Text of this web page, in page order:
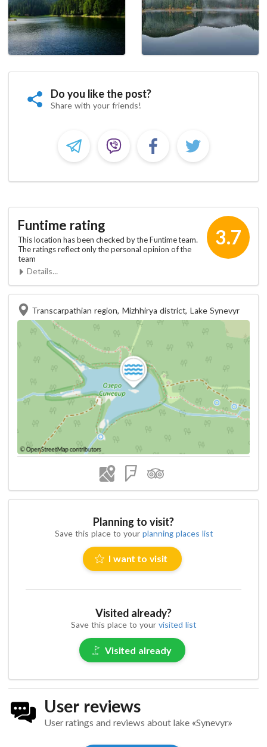
Do you like the post?
Share with your friends!
3.7
Funtime rating
This location has been checked by the Funtime team.
The ratings reflect only the personal opinion of the
team
Details...
Transcarpathian region, Mizhhirya district, Lake Synevyr
Planning to visit?
Save this place to your planning places list
I want to visit
Visited already?
Save this place to your visited list
Visited already
User reviews
User ratings and reviews about lake «Synevyr»